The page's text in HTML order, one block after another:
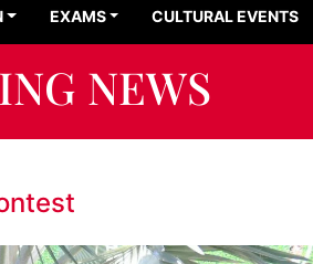
EXAMS CULTURAL EVENTS
NEWS